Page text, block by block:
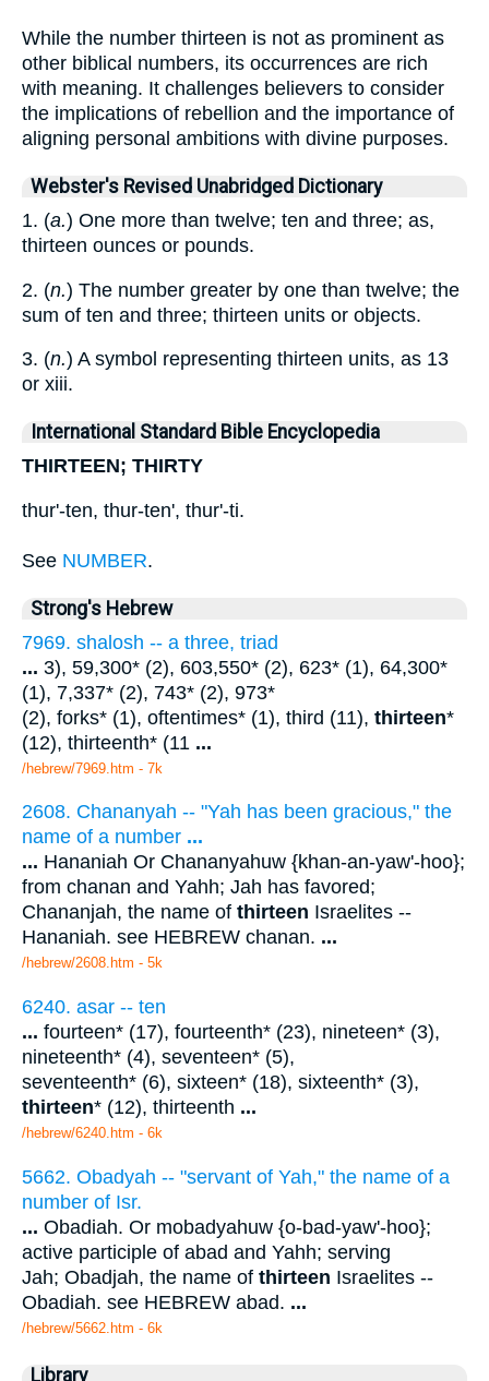
While the number thirteen is not as prominent as
other biblical numbers, its occurrences are rich
with meaning. It challenges believers to consider
the implications of rebellion and the importance of
aligning personal ambitions with divine purposes.
Webster's Revised Unabridged Dictionary
1. (a.) One more than twelve; ten and three; as,
thirteen ounces or pounds.
2. (n.) The number greater by one than twelve; the
sum of ten and three; thirteen units or objects.
3. (n.) A symbol representing thirteen units, as 13
or xiii.
International Standard Bible Encyclopedia
THIRTEEN; THIRTY
thur'-ten, thur-ten', thur'-ti.
See NUMBER.
Strong's Hebrew
7969. shalosh -- a three, triad
... 3), 59,300* (2), 603,550* (2), 623* (1), 64,300*
(1), 7,337* (2), 743* (2), 973*
(2), forks* (1), oftentimes* (1), third (11), thirteen*
(12), thirteenth* (11 ...
/hebrew/7969.htm - 7k
2608. Chananyah -- "Yah has been gracious," the
name of a number ...
... Hananiah Or Chananyahuw {khan-an-yaw'-hoo};
from chanan and Yahh; Jah has favored;
Chananjah, the name of thirteen Israelites --
Hananiah. see HEBREW chanan. ...
/hebrew/2608.htm - 5k
6240. asar -- ten
... fourteen* (17), fourteenth* (23), nineteen* (3),
nineteenth* (4), seventeen* (5),
seventeenth* (6), sixteen* (18), sixteenth* (3),
thirteen* (12), thirteenth ...
/hebrew/6240.htm - 6k
5662. Obadyah -- "servant of Yah," the name of a
number of Isr.
... Obadiah. Or mobadyahuw {o-bad-yaw'-hoo};
active participle of abad and Yahh; serving
Jah; Obadjah, the name of thirteen Israelites --
Obadiah. see HEBREW abad. ...
/hebrew/5662.htm - 6k
Library